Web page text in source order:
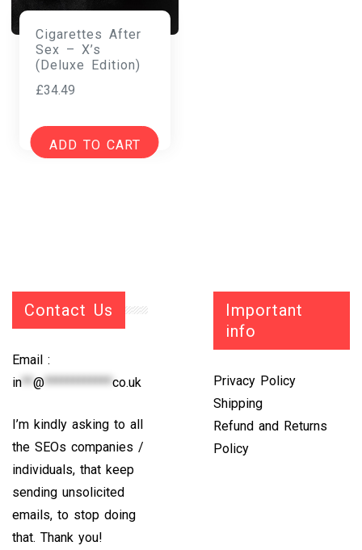
Cigarettes After
Sex – X’s
(Deluxe Edition)
£34.49
ADD TO CART
Contact Us
Email :
in**@************co.uk
I’m kindly asking to all
the SEOs companies /
individuals, that keep
sending unsolicited
emails, to stop doing
that. Thank you!
Important
info
Privacy Policy
Shipping
Refund and Returns
Policy